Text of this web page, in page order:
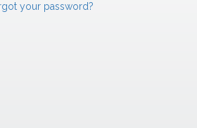
your password?